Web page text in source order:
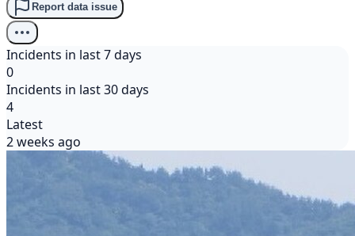
Report data issue
Incidents in last 7 days
0
Incidents in last 30 days
4
Latest
2 weeks ago